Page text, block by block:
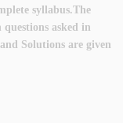
syllabus.The
asked in
Solutions are given